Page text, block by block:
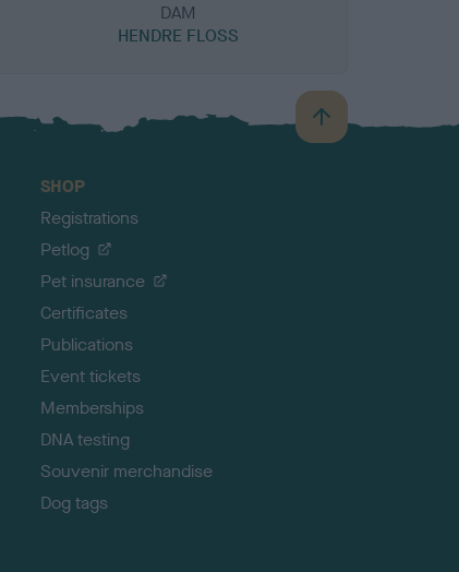
DAM
HENDRE FLOSS
B
a
SHOP
Registrations
Petlog
Pet insurance
Certificates
Publications
Event tickets
Memberships
DNA testing
Souvenir merchandise
Dog tags